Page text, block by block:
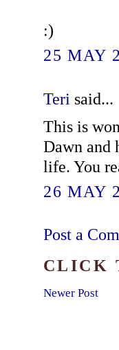
:)
25 MAY
Teri said...
This is
Dawn and
life. You
26 MAY
Post a
CLICK
Newer Post